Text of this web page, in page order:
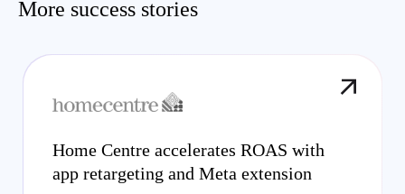
More success stories
Home Centre accelerates ROAS with
app retargeting and Meta extension